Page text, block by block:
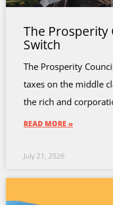
The Prosperity
Switch
The Prosperity
taxes on the middle
the rich and
READ MORE »
July 21, 2026